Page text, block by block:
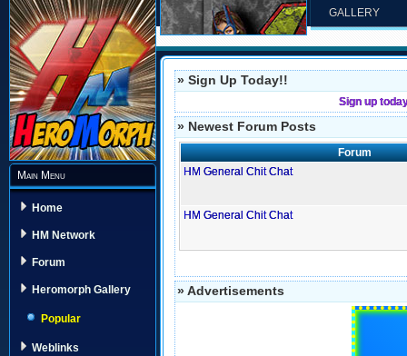
Main Menu
Home
HM Network
Forum
Heromorph Gallery
Popular
Weblinks
GALLERY
» Sign Up Today!!
Sign up
» Newest Forum Posts
Forum
HM General Chit Chat
HM General Chit Chat
» Advertisements